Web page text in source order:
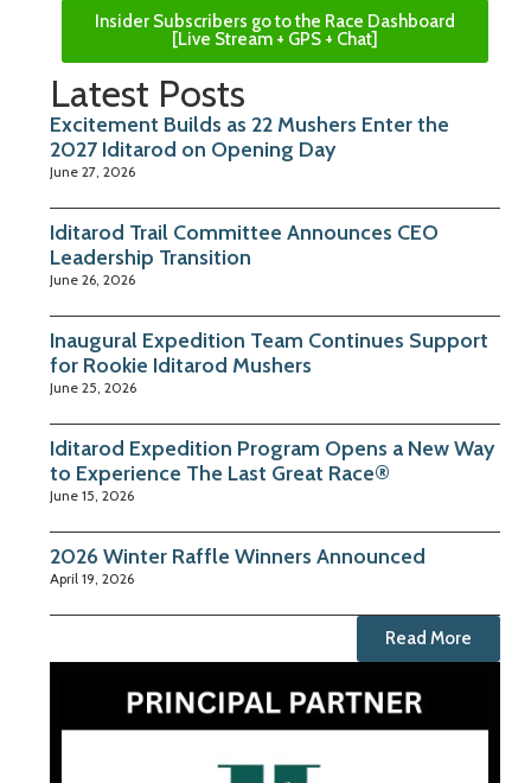
Insider Subscribers go to the Race Dashboard
[Live Stream + GPS + Chat]
Latest Posts
Excitement Builds as 22 Mushers Enter the
2027 Iditarod on Opening Day
June 27, 2026
Iditarod Trail Committee Announces CEO
Leadership Transition
June 26, 2026
Inaugural Expedition Team Continues Support
for Rookie Iditarod Mushers
June 25, 2026
Iditarod Expedition Program Opens a New Way
to Experience The Last Great Race®
June 15, 2026
2026 Winter Raffle Winners Announced
April 19, 2026
Read More